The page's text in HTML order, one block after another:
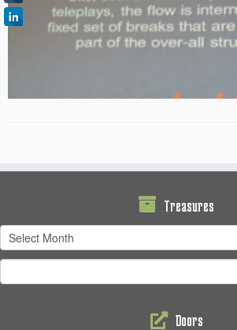
Treasures
Treasures
for:
Doors